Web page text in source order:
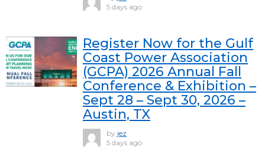
5 days ago
Register Now for the Gulf
Coast Power Association
(GCPA) 2026 Annual Fall
Conference & Exhibition –
Sept 28 – Sept 30, 2026 –
Austin, TX
by jez
5 days ago